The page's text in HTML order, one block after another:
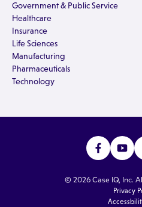
Government & Public Service
Healthcare
Insurance
Life Sciences
Manufacturing
Pharmaceuticals
Technology
© 2026 Case IQ, Inc.
Privacy